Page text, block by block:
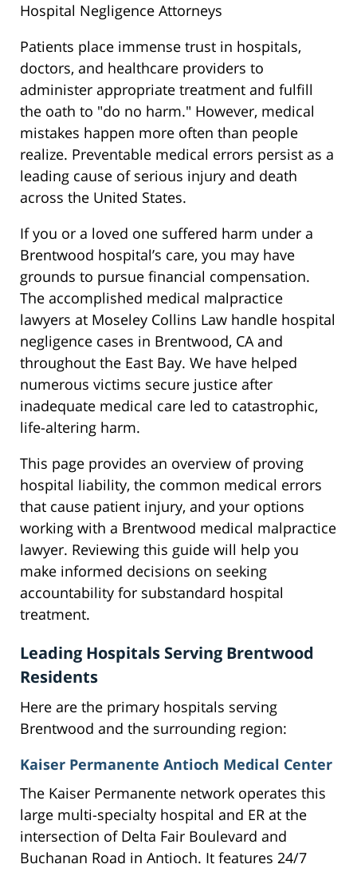
Hospital Negligence Attorneys
Patients place immense trust in hospitals,
doctors, and healthcare providers to
administer appropriate treatment and fulfill
the oath to "do no harm." However, medical
mistakes happen more often than people
realize. Preventable medical errors persist as a
leading cause of serious injury and death
across the United States.
If you or a loved one suffered harm under a
Brentwood hospital’s care, you may have
grounds to pursue financial compensation.
The accomplished medical malpractice
lawyers at Moseley Collins Law handle hospital
negligence cases in Brentwood, CA and
throughout the East Bay. We have helped
numerous victims secure justice after
inadequate medical care led to catastrophic,
life-altering harm.
This page provides an overview of proving
hospital liability, the common medical errors
that cause patient injury, and your options
working with a Brentwood medical malpractice
lawyer. Reviewing this guide will help you
make informed decisions on seeking
accountability for substandard hospital
treatment.
Leading Hospitals Serving Brentwood
Residents
Here are the primary hospitals serving
Brentwood and the surrounding region:
Kaiser Permanente Antioch Medical Center
The Kaiser Permanente network operates this
large multi-specialty hospital and ER at the
intersection of Delta Fair Boulevard and
Buchanan Road in Antioch. It features 24/7